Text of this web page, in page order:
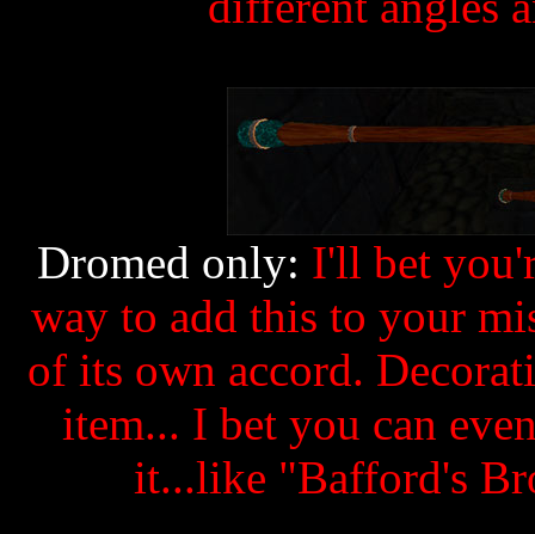
Dromed only: I'll bet
way to add this to your
of its own accord.
item... I bet you can
it...like "Bafford's